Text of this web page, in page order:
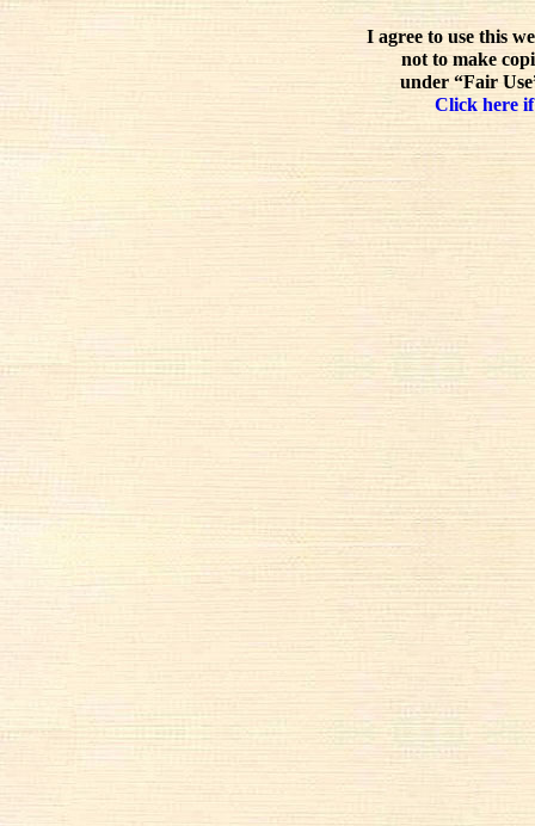
I agree to use this
not to make
under “Fair
Click here if